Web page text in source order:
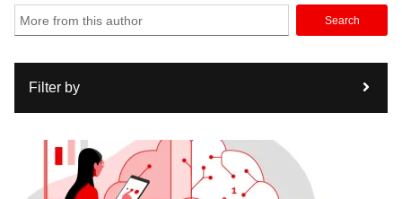
Search
Filter by